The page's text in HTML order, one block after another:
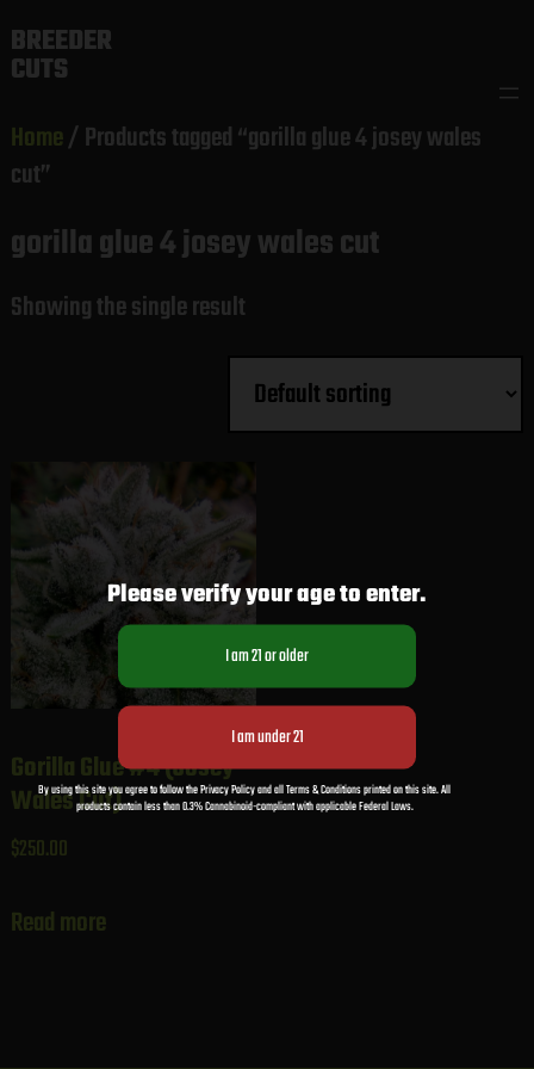
to
content
BREEDER
CUTS
Home/ Products tagged “gorilla glue 4 josey wales
cut”
gorilla glue 4 josey wales cut
Showing the single result
Gorilla Glue #4 (Josey
Wales Cut)
$250.00
Read more
Please verify your age to enter.
By using this site you agree to follow the Privacy Policy and all Terms & Conditions printed on this site. All
products contain less than 0.3% Cannabinoid-compliant with applicable Federal Laws.